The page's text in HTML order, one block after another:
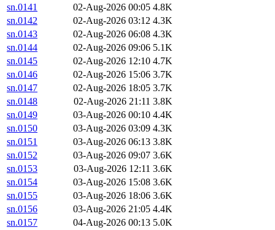
sn.0141
02-Aug-2026 00:05 4.8K
sn.0142
02-Aug-2026 03:12 4.3K
sn.0143
02-Aug-2026 06:08 4.3K
sn.0144
02-Aug-2026 09:06 5.1K
sn.0145
02-Aug-2026 12:10 4.7K
sn.0146
02-Aug-2026 15:06 3.7K
sn.0147
02-Aug-2026 18:05 3.7K
sn.0148
02-Aug-2026 21:11 3.8K
sn.0149
03-Aug-2026 00:10 4.4K
sn.0150
03-Aug-2026 03:09 4.3K
sn.0151
03-Aug-2026 06:13 3.8K
sn.0152
03-Aug-2026 09:07 3.6K
sn.0153
03-Aug-2026 12:11 3.6K
sn.0154
03-Aug-2026 15:08 3.6K
sn.0155
03-Aug-2026 18:06 3.6K
sn.0156
03-Aug-2026 21:05 4.4K
sn.0157
04-Aug-2026 00:13 5.0K